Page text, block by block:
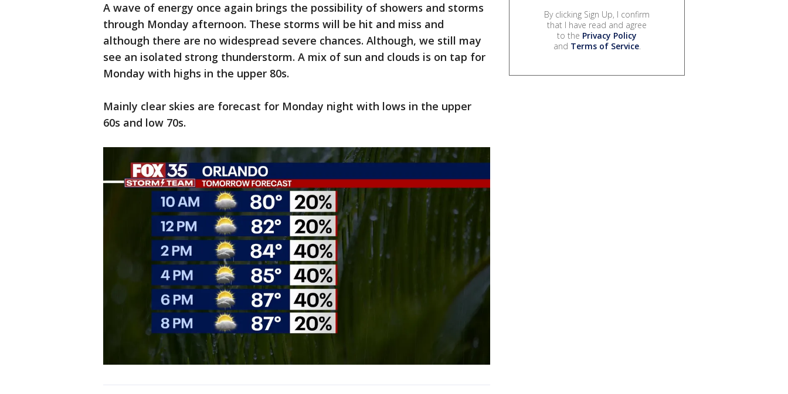
A wave of energy once again brings the possibility of showers and storms
through Monday afternoon. These storms will be hit and miss and
although there are no widespread severe chances. Although, we still may
see an isolated strong thunderstorm. A mix of sun and clouds is on tap for
Monday with highs in the upper 80s.
Mainly clear skies are forecast for Monday night with lows in the upper
60s and low 70s.
By clicking Sign Up, I confirm
that I have read and agree
to the Privacy Policy
and Terms of Service.